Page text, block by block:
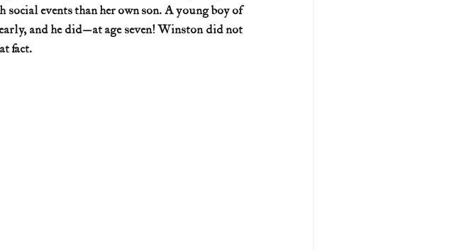
U.S. History (aviation) U.S. history (naval)
social events than her own son. A young boy of
and he did—at age seven! Winston did not
fact.